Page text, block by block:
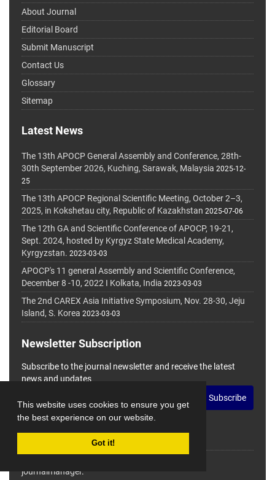
This website uses cookies to ensure you get
the best experience on our website.
Got it!
About Journal
Editorial Board
Submit Manuscript
Contact Us
Glossary
Sitemap
Latest News
The 13th APOCP General Assembly and Conference, 28th-
30th September 2026, Kuching, Sarawak, Malaysia 2025-12-
25
The 13th APOCP Regional Scientific Meeting, October 2–3,
2025, in Kokshetau city, Republic of Kazakhstan 2025-07-06
The 12th GA and Scientific Conference of APOCP, 19-21,
Sept. 2024, hosted by Kyrgyz State Medical Academy,
Kyrgyzstan. 2023-03-03
APOCP's 11 general Assembly and Scientific Conference,
December 8 -10, 2022 I Kolkata, India 2023-03-03
The 2nd CAREX Asia Initiative Symposium, Nov. 28-30, Jeju
Island, S. Korea 2023-03-03
Newsletter Subscription
Subscribe to the journal newsletter and receive the latest
news and updates
Subscribe
journalmanager.